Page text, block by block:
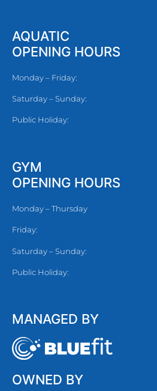
AQUATIC
OPENING HOURS
Monday – Friday:
Saturday – Sunday:
Public Holiday:
GYM
OPENING HOURS
Monday – Thursday
Friday:
Saturday – Sunday:
Public Holiday:
MANAGED BY
OWNED BY